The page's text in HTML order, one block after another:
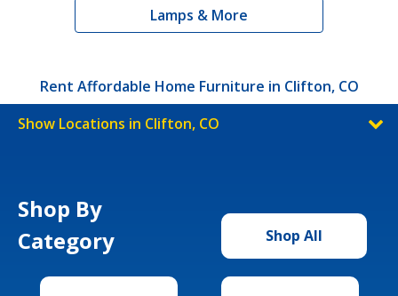
Lamps & More
Rent Affordable Home Furniture in Clifton, CO
Show Locations in Clifton, CO
Shop By
Category
Shop All